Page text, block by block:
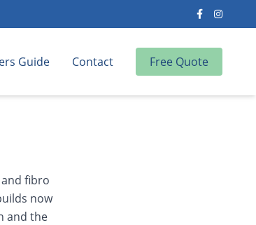
Guide Contact Free Quote
fibro
now
and the